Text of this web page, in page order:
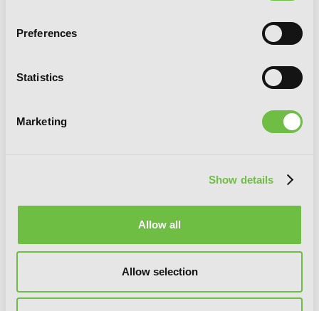
Preferences
Statistics
Marketing
Show details
Allow all
Allow selection